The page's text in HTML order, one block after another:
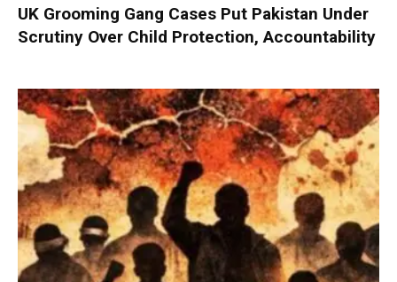
UK Grooming Gang Cases Put Pakistan Under
Scrutiny Over Child Protection, Accountability